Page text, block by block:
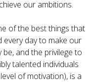
our ambitions.
of the best things that
every day to make our
and the privilege to
talented individuals
of motivation), is a